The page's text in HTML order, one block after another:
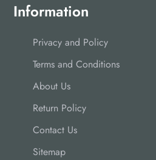
Information
Privacy and Policy
Terms and Conditions
About Us
Return Policy
Contact Us
Sitemap